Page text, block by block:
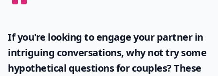
If you're looking to engage your partner in
intriguing conversations, why not try some
hypothetical questions for couples? These